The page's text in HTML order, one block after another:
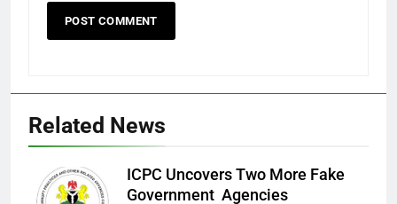
Related News
ICPC Uncovers Two More Fake
Government Agencies